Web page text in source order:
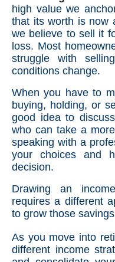
high value we
that its worth is now
we believe to sell it
loss. Most
struggle with
conditions change.
When you have to
buying, holding, or
good idea to
who can take a
speaking with a
your choices and
decision.
Drawing an
requires a different
to grow those
As you move into
different income